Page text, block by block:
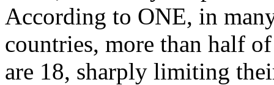
According to ONE, in
countries, more than half
are 18, sharply limiting